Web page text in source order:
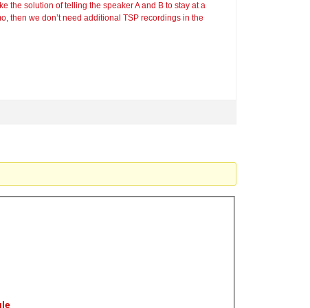
the solution of telling the speaker A and B to stay at a
then we don’t need additional TSP recordings in the